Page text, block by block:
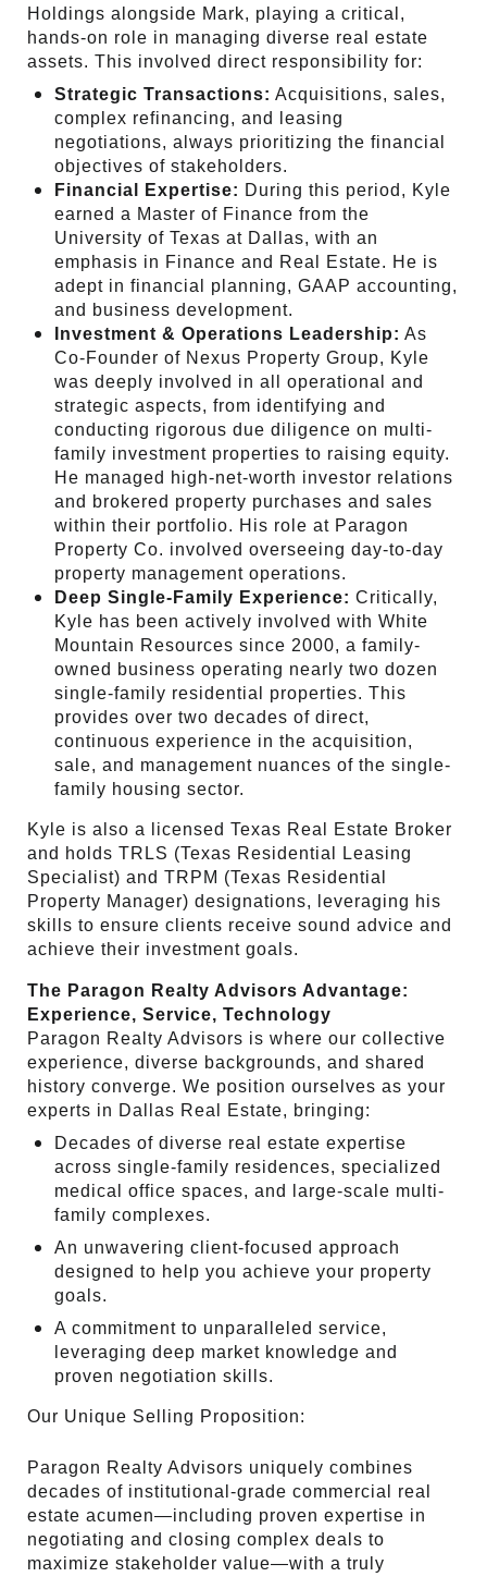
Holdings alongside Mark, playing a critical,
hands-on role in managing diverse real estate
assets. This involved direct responsibility for:
Strategic Transactions: Acquisitions, sales,
complex refinancing, and leasing
negotiations, always prioritizing the financial
objectives of stakeholders.
Financial Expertise: During this period, Kyle
earned a Master of Finance from the
University of Texas at Dallas, with an
emphasis in Finance and Real Estate. He is
adept in financial planning, GAAP accounting,
and business development.
Investment & Operations Leadership: As
Co-Founder of Nexus Property Group, Kyle
was deeply involved in all operational and
strategic aspects, from identifying and
conducting rigorous due diligence on multi-
family investment properties to raising equity.
He managed high-net-worth investor relations
and brokered property purchases and sales
within their portfolio. His role at Paragon
Property Co. involved overseeing day-to-day
property management operations.
Deep Single-Family Experience: Critically,
Kyle has been actively involved with White
Mountain Resources since 2000, a family-
owned business operating nearly two dozen
single-family residential properties. This
provides over two decades of direct,
continuous experience in the acquisition,
sale, and management nuances of the single-
family housing sector.
Kyle is also a licensed Texas Real Estate Broker
and holds TRLS (Texas Residential Leasing
Specialist) and TRPM (Texas Residential
Property Manager) designations, leveraging his
skills to ensure clients receive sound advice and
achieve their investment goals.
The Paragon Realty Advisors Advantage:
Experience, Service, Technology
Paragon Realty Advisors is where our collective
experience, diverse backgrounds, and shared
history converge. We position ourselves as your
experts in Dallas Real Estate, bringing:
Decades of diverse real estate expertise
across single-family residences, specialized
medical office spaces, and large-scale multi-
family complexes.
An unwavering client-focused approach
designed to help you achieve your property
goals.
A commitment to unparalleled service,
leveraging deep market knowledge and
proven negotiation skills.
Our Unique Selling Proposition:
Paragon Realty Advisors uniquely combines
decades of institutional-grade commercial real
estate acumen—including proven expertise in
negotiating and closing complex deals to
maximize stakeholder value—with a truly